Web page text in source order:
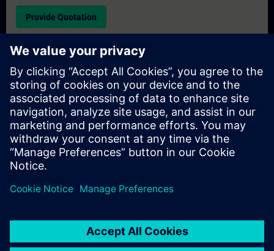
Provide Quotation
Exclusive Training Enquiry
Please complete the enquiry form below if you require a
quotation for an exclusive training course either on-site, virtually
or at our SITRAIN training centre. This type of request would be
suitable for larger groups ( 6 and above). After providing your
contact details and your training requirements, you will receive a
quotation from us.
Request Exclusive Quotation